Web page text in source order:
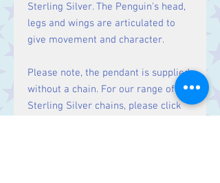
Sterling Silver. The Penguin's head,
legs and wings are articulated to
give movement and character.
Please note, the pendant is supplied
without a chain. For our range of
Sterling Silver chains, please click